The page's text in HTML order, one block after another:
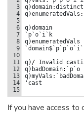
3
4
5
6
7
8
9
10
11
12
13
14
15
q)domain:distinct
q)enumeratedVals :
q)domain
`p`o`i`k
q)enumeratedVals
q) / Invalid
q) badDomain: `p`o
q)myVals :
'cast
If you have access to